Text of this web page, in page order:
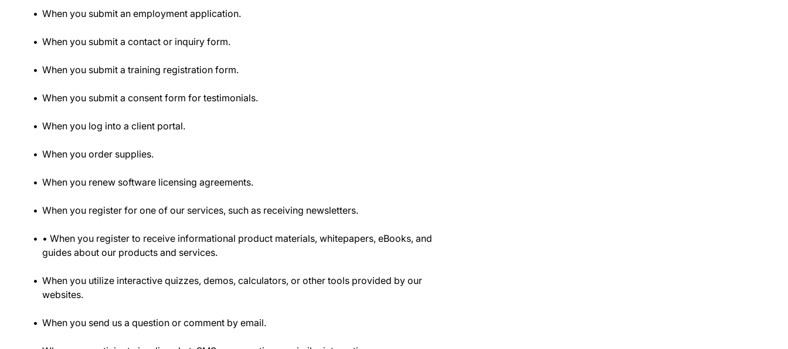
When you submit an employment application.
When you submit a contact or inquiry form.
When you submit a training registration form.
When you submit a consent form for testimonials.
When you log into a client portal.
When you order supplies.
When you renew software licensing agreements.
When you register for one of our services, such as receiving newsletters.
• When you register to receive informational product materials, whitepapers, eBooks, and
guides about our products and services.
When you utilize interactive quizzes, demos, calculators, or other tools provided by our
websites.
When you send us a question or comment by email.